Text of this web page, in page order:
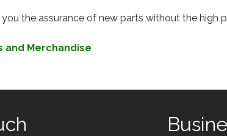
the assurance of new parts without the high
and Merchandise